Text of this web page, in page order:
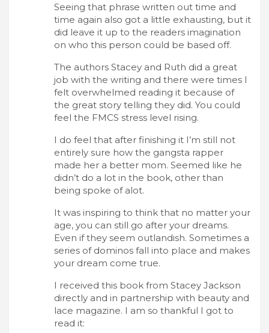
Seeing that phrase written out time and
time again also got a little exhausting, but it
did leave it up to the readers imagination
on who this person could be based off.
The authors Stacey and Ruth did a great
job with the writing and there were times I
felt overwhelmed reading it because of
the great story telling they did. You could
feel the FMCS stress level rising.
I do feel that after finishing it I’m still not
entirely sure how the gangsta rapper
made her a better mom. Seemed like he
didn’t do a lot in the book, other than
being spoke of alot.
It was inspiring to think that no matter your
age, you can still go after your dreams.
Even if they seem outlandish. Sometimes a
series of dominos fall into place and makes
your dream come true.
I received this book from Stacey Jackson
directly and in partnership with beauty and
lace magazine. I am so thankful I got to
read it: